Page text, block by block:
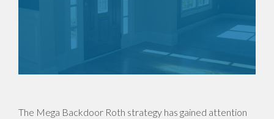
The Mega Backdoor Roth strategy has gained attention